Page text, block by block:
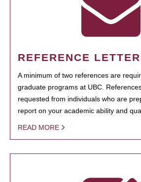
REFERENCE
A minimum of two references are
graduate programs at UBC.
requested from individuals who are
report on your academic ability and
READ MORE